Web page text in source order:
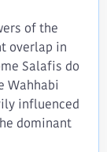
of the
overlap in
Salafis do
Wahhabi
influenced
dominant